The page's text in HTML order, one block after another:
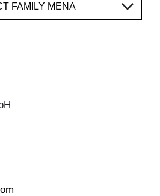
FAMILY MENA